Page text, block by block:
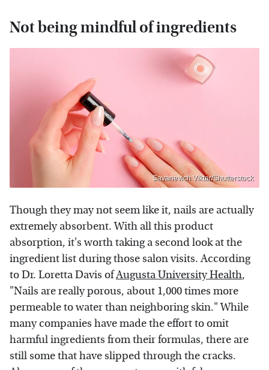
Not being mindful of ingredients
Savanevich Viktar/Shutterstock
Though they may not seem like it, nails are actually
extremely absorbent. With all this product
absorption, it's worth taking a second look at the
ingredient list during those salon visits. According
to Dr. Loretta Davis ofAugusta University Health,
"Nails are really porous, about 1,000 times more
permeable to water than neighboring skin." While
many companies have made the effort to omit
harmful ingredients from their formulas, there are
still some that have slipped through the cracks.